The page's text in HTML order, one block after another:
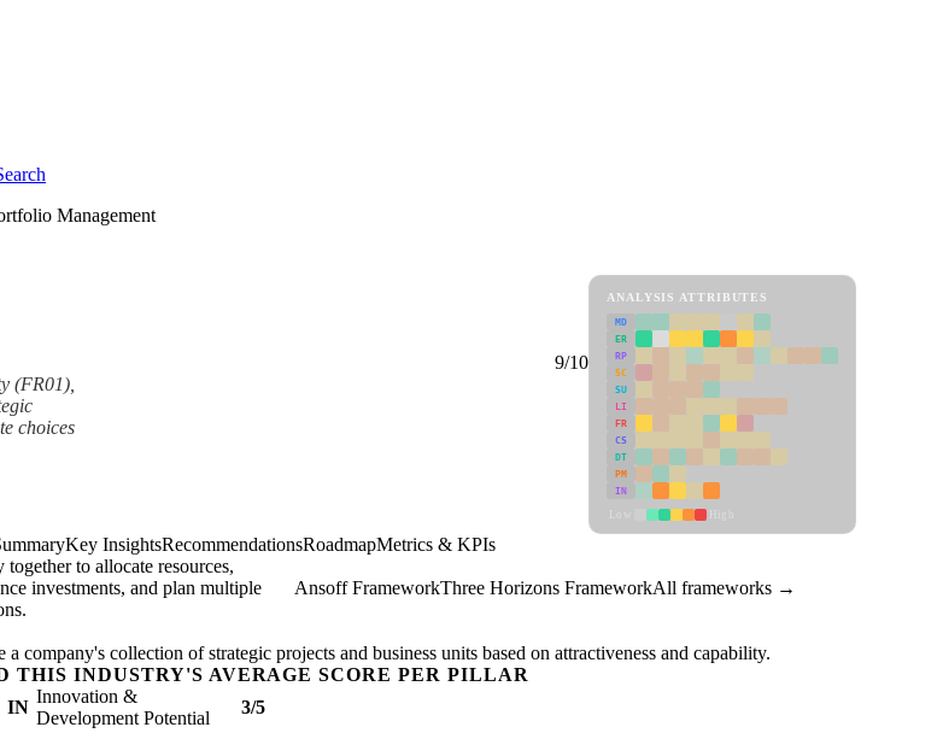
Management
9/10
(FR01),
choices
ANALYSIS ATTRIBUTES
MD
ER
RP
SC
SU
LI
FR
CS
DT
PM
IN
Key InsightsRecommendationsRoadmapMetrics & KPIs
together to allocate resources,
investments, and plan multiple
Ansoff FrameworkThree Horizons FrameworkAll frameworks →
company's collection of strategic projects and business units based on attractiveness and capability.
INDUSTRY'S AVERAGE SCORE PER PILLAR
IN
Innovation &
Development Potential
3/5